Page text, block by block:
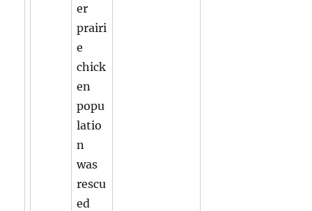
er
prairi
e
chick
en
popu
latio
n
was
rescu
ed